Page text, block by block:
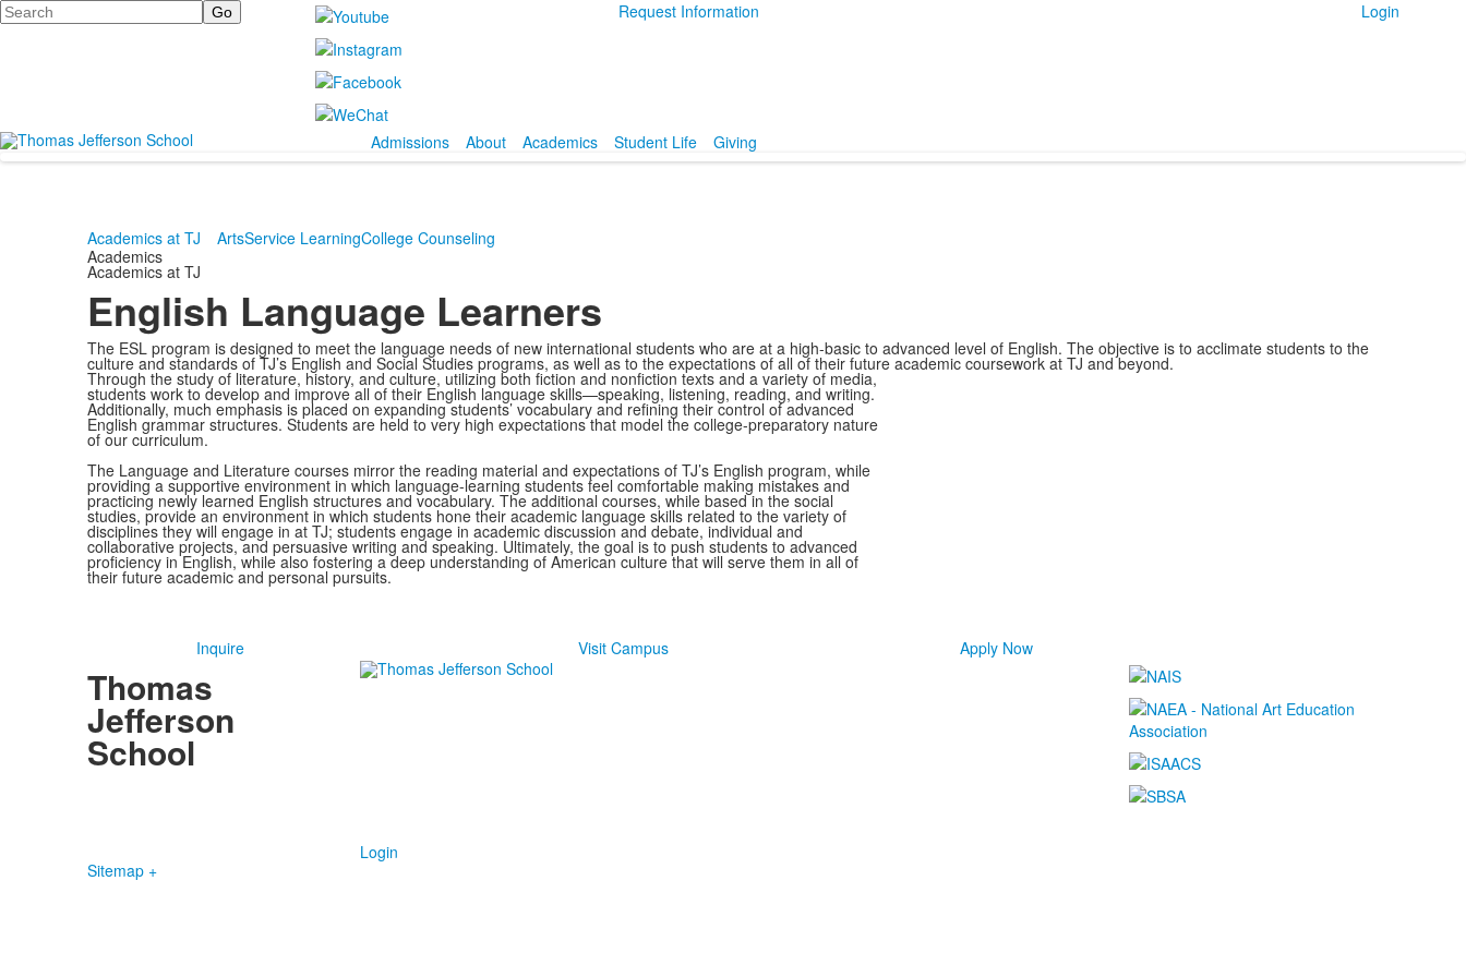
Search Request Information Login
Admissions About Academics Student Life Giving
Academics at TJ ArtsService LearningCollege Counseling
Academics
Academics at TJ
English Language Learners
The ESL program is designed to meet the language needs of new international students who are at a high-basic to advanced level of English. The objective is to acclimate students to the
culture and standards of TJ’s English and Social Studies programs, as well as to the expectations of all of their future academic coursework at TJ and beyond.
Through the study of literature, history, and culture, utilizing both fiction and nonfiction texts and a variety of media,
students work to develop and improve all of their English language skills—speaking, listening, reading, and writing.
Additionally, much emphasis is placed on expanding students’ vocabulary and refining their control of advanced
English grammar structures. Students are held to very high expectations that model the college-preparatory nature
of our curriculum.
The Language and Literature courses mirror the reading material and expectations of TJ’s English program, while
providing a supportive environment in which language-learning students feel comfortable making mistakes and
practicing newly learned English structures and vocabulary. The additional courses, while based in the social
studies, provide an environment in which students hone their academic language skills related to the variety of
disciplines they will engage in at TJ; students engage in academic discussion and debate, individual and
collaborative projects, and persuasive writing and speaking. Ultimately, the goal is to push students to advanced
proficiency in English, while also fostering a deep understanding of American culture that will serve them in all of
their future academic and personal pursuits.
Inquire Visit Campus Apply Now
Thomas
Jefferson
School
Login
Sitemap +